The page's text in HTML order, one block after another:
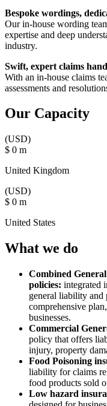
Bespoke wordings,
Our in-house wording
expertise and deep
industry.
Swift, expert claims
With an in-house claims
assessments and
Our Capacity
(USD)
$ 0 m
United Kingdom
(USD)
$ 0 m
United States
What we do
Combined
policies: integrated
general liability and
comprehensive
businesses.
Commercial
policy that offers
injury, property
Food Poisoning
liability for claims
food products sold
Low hazard